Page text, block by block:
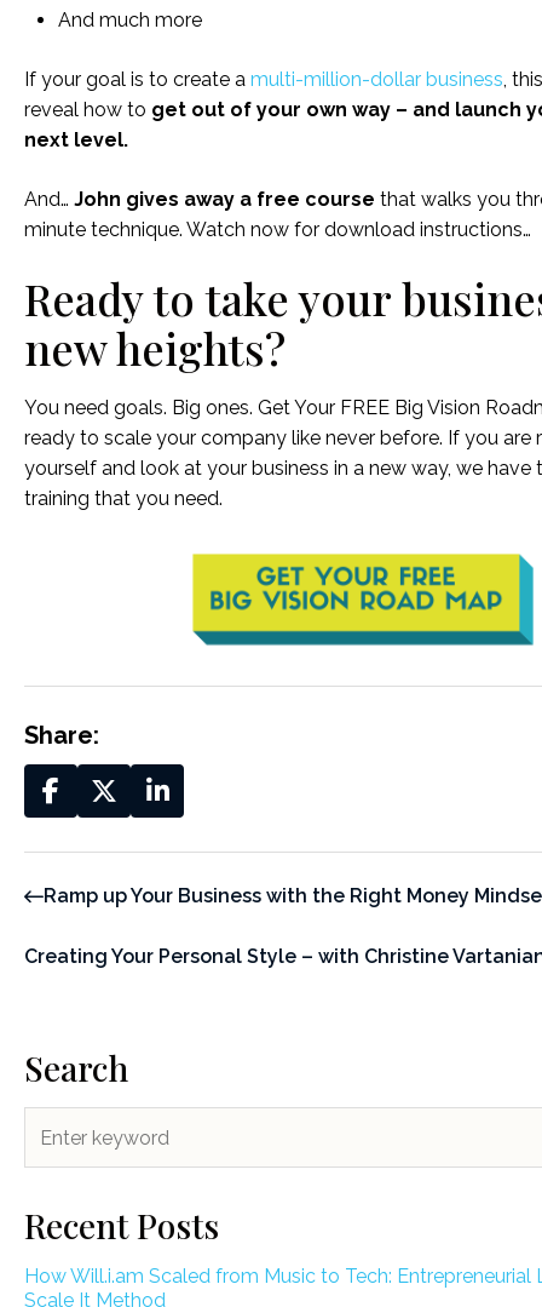
And much more
If your goal is to create a multi-million-dollar business,
reveal how to get out of your own way – and launch
next level.
And… John gives away a free course that walks you
minute technique. Watch now for download instructions…
Ready to take your
new heights?
You need goals. Big ones. Get Your FREE Big Vision
ready to scale your company like never before. If you are
yourself and look at your business in a new way, we have
training that you need.
Share:
Ramp up Your Business with the Right Money
Creating Your Personal Style – with Christine
Search
Recent Posts
How Will.i.am Scaled from Music to Tech: Entrepreneurial
Scale It Method